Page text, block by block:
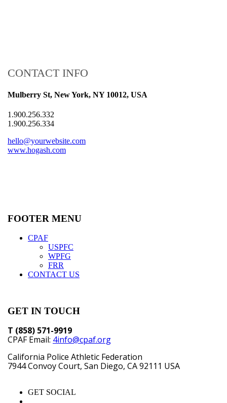
CONTACT INFO
Mulberry St, New York, NY 10012, USA
1.900.256.332
1.900.256.334
hello@yourwebsite.com
www.hogash.com
FOOTER MENU
CPAF
USPFC
WPFG
FRR
CONTACT US
GET IN TOUCH
T (858) 571-9919
CPAF Email: 4info@cpaf.org
California Police Athletic Federation
7944 Convoy Court, San Diego, CA 92111 USA
GET SOCIAL